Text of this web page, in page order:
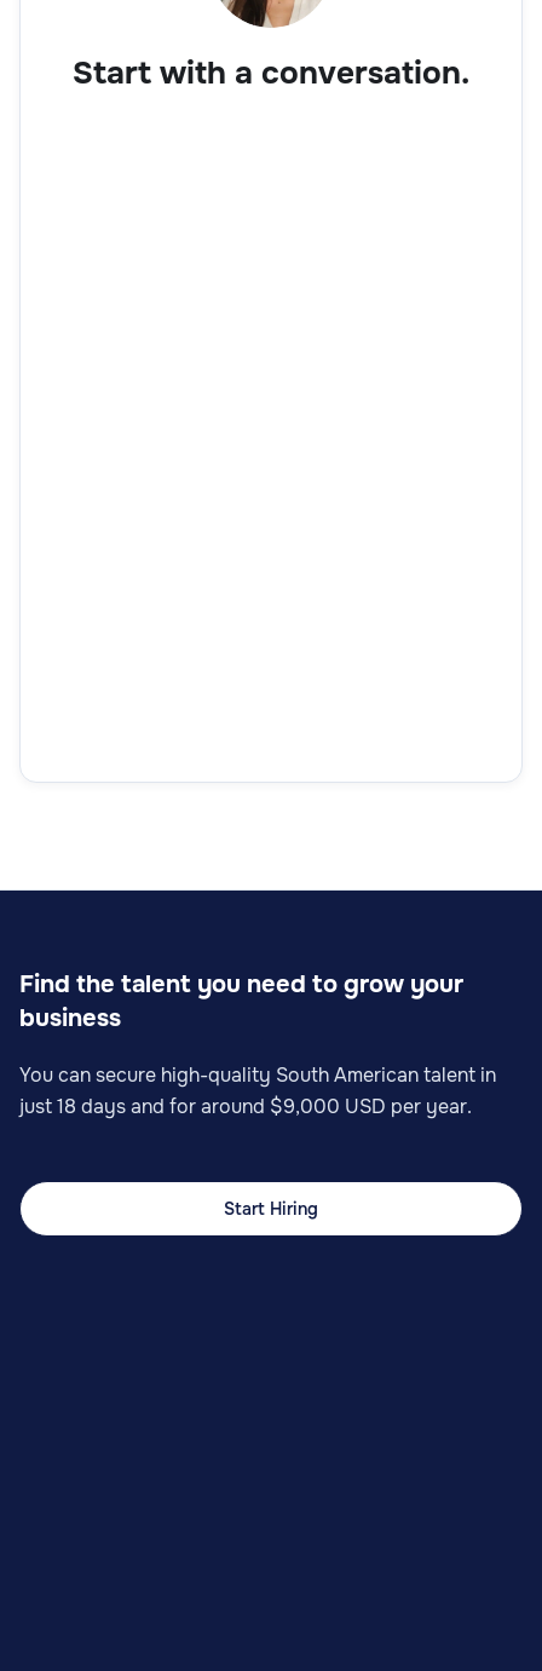
Start with a conversation.
Find the talent you need to grow your
business
You can secure high-quality South American talent in
just 18 days and for around $9,000 USD per year.
Start Hiring